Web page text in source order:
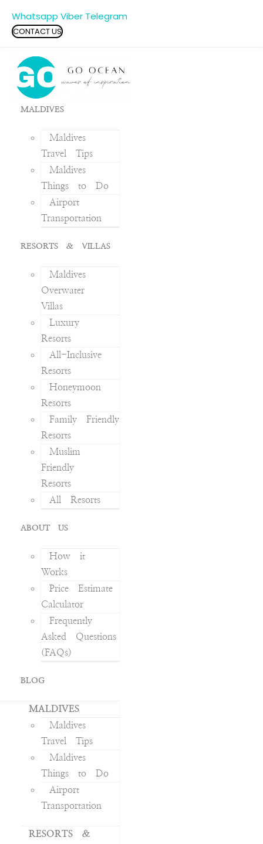
Whatsapp Viber Telegram
CONTACT US
MALDIVES
Maldives
Travel Tips
Maldives
Things to Do
Airport
Transportation
RESORTS & VILLAS
Maldives
Overwater
Villas
Luxury
Resorts
All-Inclusive
Resorts
Honeymoon
Resorts
Family Friendly
Resorts
Muslim
Friendly
Resorts
All Resorts
ABOUT US
How it
Works
Price Estimate
Calculator
Frequently
Asked Questions
(FAQs)
BLOG
MALDIVES
Maldives
Travel Tips
Maldives
Things to Do
Airport
Transportation
RESORTS &